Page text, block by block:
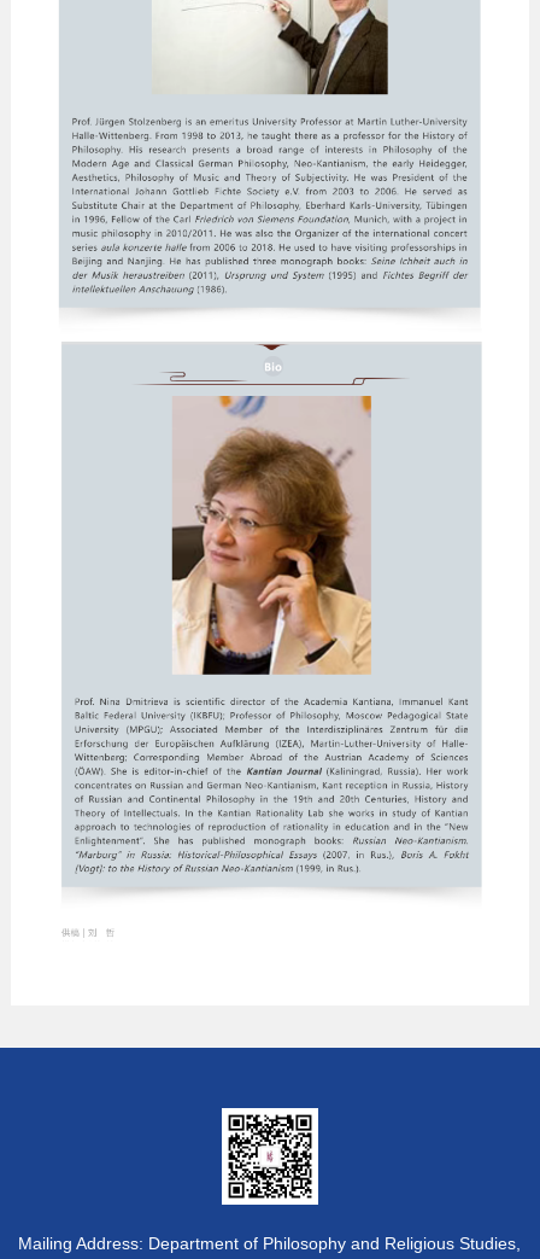
Mailing Address: Department of Philosophy and Religious Studies,